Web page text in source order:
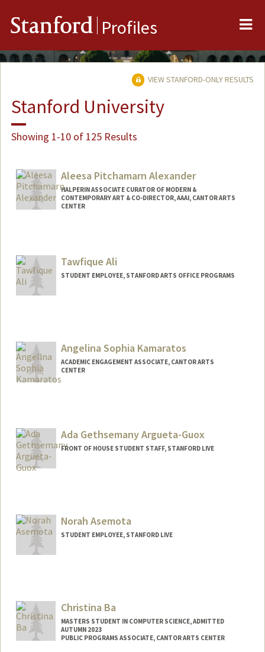
Stanford Profiles
VIEW STANFORD-ONLY RESULTS
Stanford University
Showing 1-10 of 125 Results
Aleesa Pitchamarn Alexander
HALPERIN ASSOCIATE CURATOR OF MODERN &
CONTEMPORARY ART & CO-DIRECTOR, AAAI, CANTOR ARTS
CENTER
Tawfique Ali
STUDENT EMPLOYEE, STANFORD ARTS OFFICE PROGRAMS
Angelina Sophia Kamaratos
ACADEMIC ENGAGEMENT ASSOCIATE, CANTOR ARTS
CENTER
ask1205@stanford.edu
Ada Gethsemany Argueta-Guox
FRONT OF HOUSE STUDENT STAFF, STANFORD LIVE
Norah Asemota
STUDENT EMPLOYEE, STANFORD LIVE
Christina Ba
MASTERS STUDENT IN COMPUTER SCIENCE, ADMITTED
AUTUMN 2023
PUBLIC PROGRAMS ASSOCIATE, CANTOR ARTS CENTER